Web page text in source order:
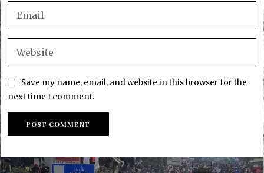
Save my name, email, and website in this browser for the
next time I comment.